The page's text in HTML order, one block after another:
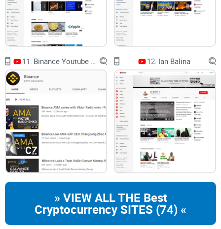
Usability: Can you act on the info (research paths, tools,
risks) without guesswork?
What to expect from this guide
Channel overview in plain English
Strengths and weaknesses that matter
A smart viewing checklist to save time
Comparisons with other well-known crypto channels
Helpful links and resources to verify claims fast
A quick verdict and FAQ so you can move on with confidence
Important note
Nothing here is financial advice. Use this as a smarter way to
11. 12. Ian Balina
» VIEW ALL THE Best
Cryptocurrency SITES (74) «